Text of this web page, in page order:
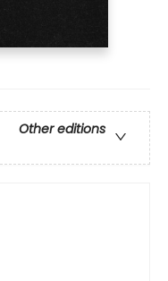
Other editions